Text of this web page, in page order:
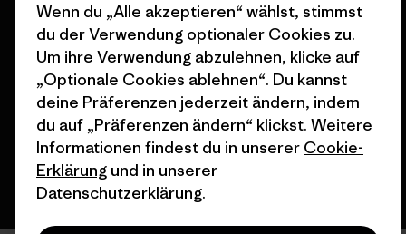
© 2026 Patagonia, Inc. All Rights Reserved.
Deutsch
Wenn du „Alle akzeptieren“ wählst, stimmst
du der Verwendung optionaler Cookies zu.
Um ihre Verwendung abzulehnen, klicke auf
„Optionale Cookies ablehnen“. Du kannst
deine Präferenzen jederzeit ändern, indem
du auf „Präferenzen ändern“ klickst. Weitere
Informationen findest du in unserer Cookie-
Erklärung und in unserer
Datenschutzerklärung.